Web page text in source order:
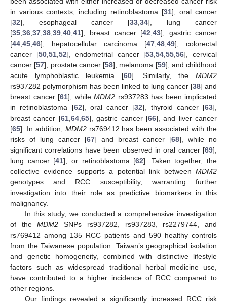
in various contexts, including retinoblastoma [31], oral cancer
[32], esophageal cancer [33 34], lung cancer
[35 36 37 38 39 40 41], breast cancer [42 ,43], gastric cancer
[44 45 46], hepatocellular carcinoma [47 48 49], colorectal
cancer [50, 51, 52], endometrial cancer [53 ,54 ,55 ,56], cervical
cancer [57], prostate cancer [58], melanoma [59], and childhood
acute lymphoblastic leukemia [60]. Similarly, the MDM2
rs937282 polymorphism has been linked to lung cancer [38] and
breast cancer [61], while MDM2 rs937283 has been implicated
in retinoblastoma [62], oral cancer [32], thyroid cancer [63],
breast cancer [61, 64, 65], gastric cancer [66], and liver cancer
[65]. In addition, MDM2rs769412 has been associated with the
risks of lung cancer [67] and breast cancer [68], while no
significant correlations have been observed in oral cancer [69],
lung cancer [41], or retinoblastoma [62]. Taken together, the
collective evidence supports a potential link between MDM2
genotypes and RCC susceptibility, warranting further
investigation into their role as predictive biomarkers in this
malignancy.
In this study, we conducted a comprehensive investigation
of theMDM2 SNPs rs937282, rs937283, rs2279744, and
rs769412 among 135 RCC patients and 590 healthy controls
from the Taiwanese population. Taiwan’s geographical isolation
and genetic homogeneity, combined with distinctive lifestyle
factors such as widespread traditional herbal medicine use,
have contributed to a higher incidence of RCC compared to
other regions.
Our findings revealed a significantly increased RCC risk